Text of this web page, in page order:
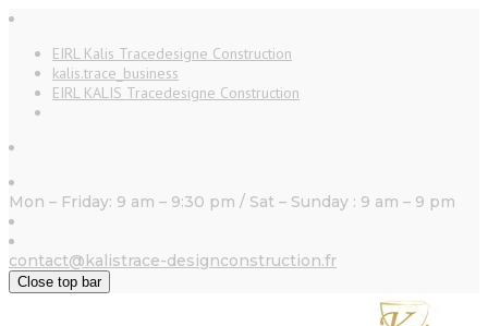
EIRL Kalis Tracedesigne Construction
kalis.trace_business
EIRL KALIS Tracedesigne Construction
Mon – Friday: 9 am – 9:30 pm / Sat – Sunday : 9 am – 9 pm
contact@kalistrace-designconstruction.fr
Close top bar